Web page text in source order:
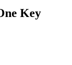
Key